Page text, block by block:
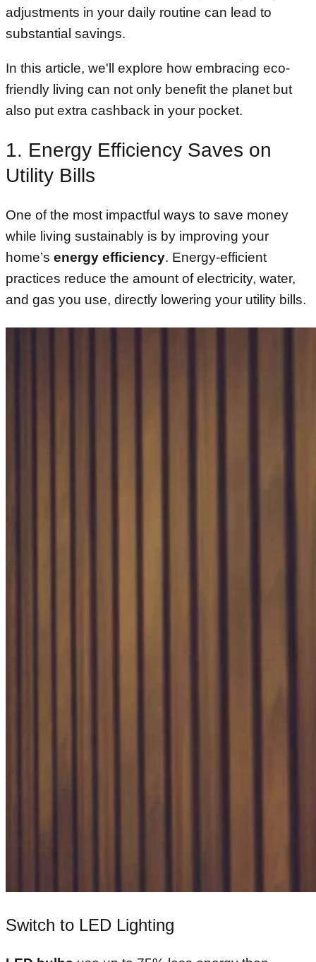
adjustments in your daily routine can lead to
substantial savings.
In this article, we'll explore how embracing eco-
friendly living can not only benefit the planet but
also put extra cashback in your pocket.
1. Energy Efficiency Saves on
Utility Bills
One of the most impactful ways to save money
while living sustainably is by improving your
home’s energy efficiency. Energy-efficient
practices reduce the amount of electricity, water,
and gas you use, directly lowering your utility bills.
Switch to LED Lighting